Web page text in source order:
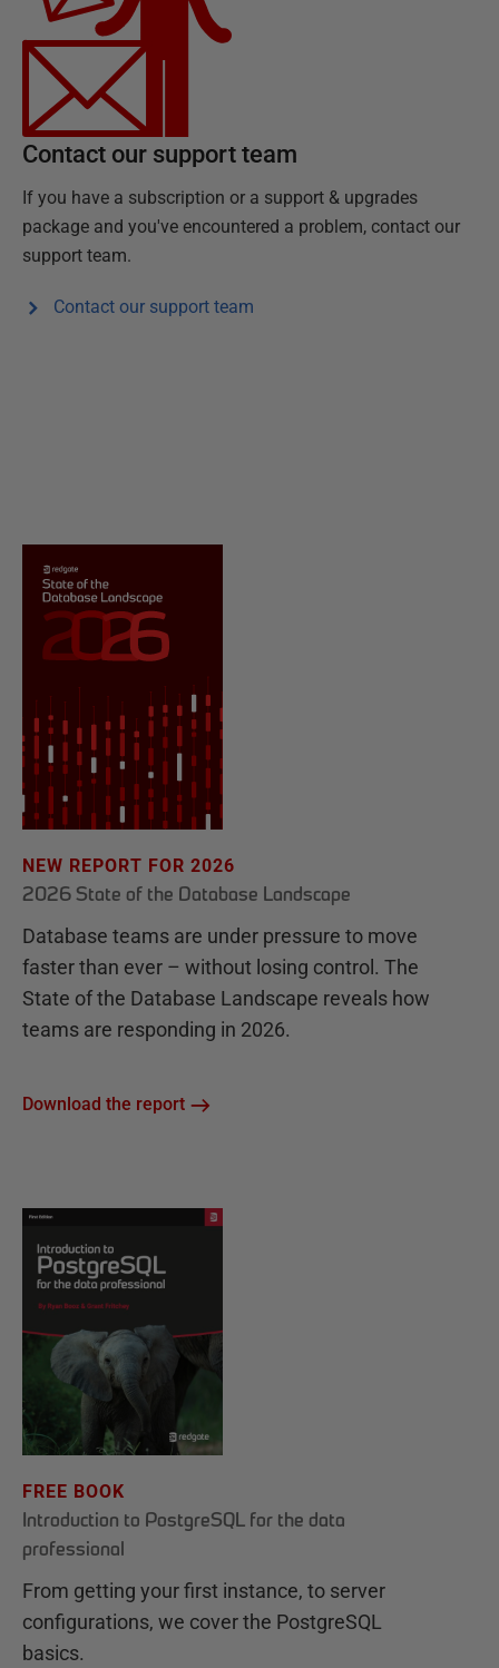
Contact our support team
If you have a subscription or a support & upgrades
package and you've encountered a problem, contact our
support team.
Contact our support team
NEW REPORT FOR 2026
2026 State of the Database Landscape
Database teams are under pressure to move
faster than ever – without losing control. The
State of the Database Landscape reveals how
teams are responding in 2026.
Download the report
FREE BOOK
Introduction to PostgreSQL for the data
professional
From getting your first instance, to server
configurations, we cover the PostgreSQL
basics.